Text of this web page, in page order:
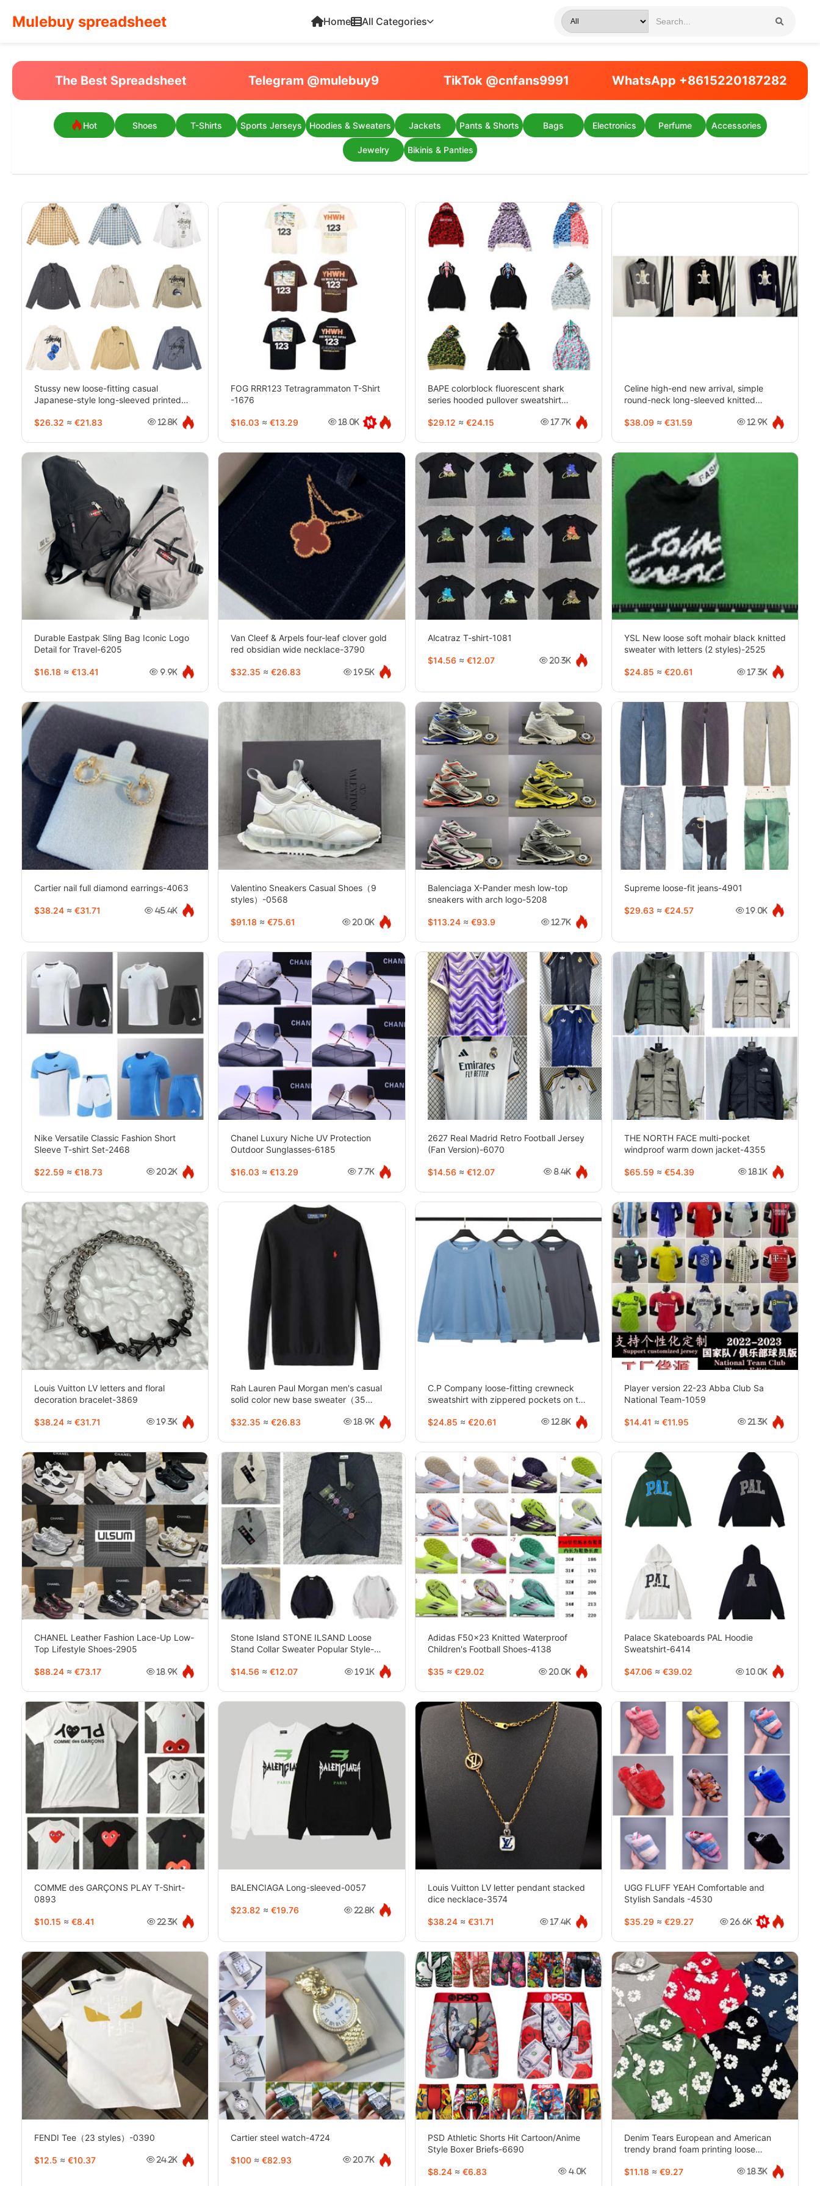
Mulebuy spreadsheet Home All Categories
The Best Spreadsheet Telegram @mulebuy9 TikTok @cnfans9991 WhatsApp +8615220187282
Hot Shoes T-Shirts Sports Jerseys Hoodies & Sweaters Jackets Pants & Shorts Bags Electronics Perfume Accessories
Jewelry Bikinis & Panties
Stussy new loose-fitting casual
Japanese-style long-sleeved printed
$26.32 ≈ €21.83 12.8K
FOG RRR123 Tetragrammaton T-Shirt
-1676
$16.03 ≈ €13.29 18.0K
BAPE colorblock fluorescent shark
series hooded pullover sweatshirt
$29.12 ≈ €24.15 17.7K
Celine high-end new arrival, simple
round-neck long-sleeved knitted
$38.09 ≈ €31.59 12.9K
Durable Eastpak Sling Bag Iconic Logo
Detail for Travel-6205
$16.18 ≈ €13.41 9.9K
Van Cleef & Arpels four-leaf clover gold
red obsidian wide necklace-3790
$32.35 ≈ €26.83 19.5K
Alcatraz T-shirt-1081
$14.56 ≈ €12.07 20.3K
YSL New loose soft mohair black knitted
sweater with letters (2 styles)-2525
$24.85 ≈ €20.61 17.3K
Cartier nail full diamond earrings-4063
$38.24 ≈ €31.71 45.4K
Valentino Sneakers Casual Shoes（9
styles）-0568
$91.18 ≈ €75.61 20.0K
Balenciaga X-Pander mesh low-top
sneakers with arch logo-5208
$113.24 ≈ €93.9 12.7K
Supreme loose-fit jeans-4901
$29.63 ≈ €24.57 19.0K
Nike Versatile Classic Fashion Short
Sleeve T-shirt Set-2468
$22.59 ≈ €18.73 20.2K
Chanel Luxury Niche UV Protection
Outdoor Sunglasses-6185
$16.03 ≈ €13.29 7.7K
2627 Real Madrid Retro Football Jersey
(Fan Version)-6070
$14.56 ≈ €12.07 8.4K
THE NORTH FACE multi-pocket
windproof warm down jacket-4355
$65.59 ≈ €54.39 18.1K
Louis Vuitton LV letters and floral
decoration bracelet-3869
$38.24 ≈ €31.71 19.3K
Rah Lauren Paul Morgan men's casual
solid color new base sweater（35
$32.35 ≈ €26.83 18.9K
C.P Company loose-fitting crewneck
sweatshirt with zippered pockets on the
$24.85 ≈ €20.61 12.8K
Player version 22-23 Abba Club Sa
National Team-1059
$14.41 ≈ €11.95 21.3K
CHANEL Leather Fashion Lace-Up Low-
Top Lifestyle Shoes-2905
$88.24 ≈ €73.17 18.9K
Stone Island STONE ILSAND Loose
Stand Collar Sweater Popular Style-
$14.56 ≈ €12.07 19.1K
Adidas F50x23 Knitted Waterproof
Children's Football Shoes-4138
$35 ≈ €29.02 20.0K
Palace Skateboards PAL Hoodie
Sweatshirt-6414
$47.06 ≈ €39.02 10.0K
COMME des GARÇONS PLAY T-Shirt-
0893
$10.15 ≈ €8.41 22.3K
BALENCIAGA Long-sleeved-0057
$23.82 ≈ €19.76 22.8K
Louis Vuitton LV letter pendant stacked
dice necklace-3574
$38.24 ≈ €31.71 17.4K
UGG FLUFF YEAH Comfortable and
Stylish Sandals -4530
$35.29 ≈ €29.27 26.6K
FENDI Tee（23 styles）-0390
$12.5 ≈ €10.37 24.2K
Cartier steel watch-4724
$100 ≈ €82.93 20.7K
PSD Athletic Shorts Hit Cartoon/Anime
Style Boxer Briefs-6690
$8.24 ≈ €6.83 4.0K
Denim Tears European and American
trendy brand foam printing loose
$11.18 ≈ €9.27 18.3K